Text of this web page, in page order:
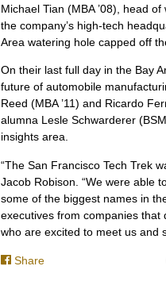
Michael Tian (MBA ’08), head
the company’s high-tech
Area watering hole capped off
On their last full day in the Bay
future of automobile
Reed (MBA ’11) and Ricardo
alumna Lesle Schwarderer
insights area.
“The San Francisco Tech Trek
Jacob Robison. “We were able
some of the biggest names in
executives from companies that
who are excited to meet us and
Share